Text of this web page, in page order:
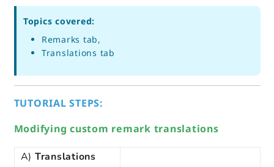
Topics covered:
Remarks tab,
Translations tab
TUTORIAL STEPS:
Modifying custom remark translations
A) Translations